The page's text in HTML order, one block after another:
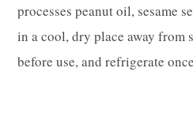
processes peanut oil, sesame
in a cool, dry place away from
before use, and refrigerate